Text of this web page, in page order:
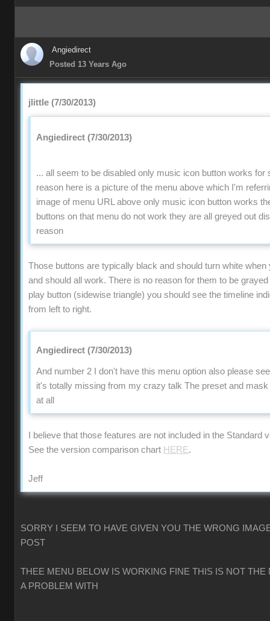
Angiedirect
Posted 13 Years Ago
jlittle (7/30/2013)
Angiedirect (7/30/2013)
... all seem to be disabled only music icon button works for
reason here is a picture of the menu above which I'm
image of menu URL above only music icon button works
buttons on that menu do not work they are all greyed out
reason
Those buttons are typically black and should turn white
and should all work. There is no reason for them to be
play button (sidewise triangle) you should see the timeline
from left to right.
Angiedirect (7/30/2013)
And number 2 I don't have this menu option also please
it's totally missing from my crazy talk The preset and
at all
I believe that those features are not included in the Standard
See the version comparison chart HERE.
Jeff
SORRY I SEEM TO HAVE GIVEN YOU THE WRONG
POST
THEE MENU BELOW IS WORKING FINE THIS IS NOT
A PROBLEM WITH